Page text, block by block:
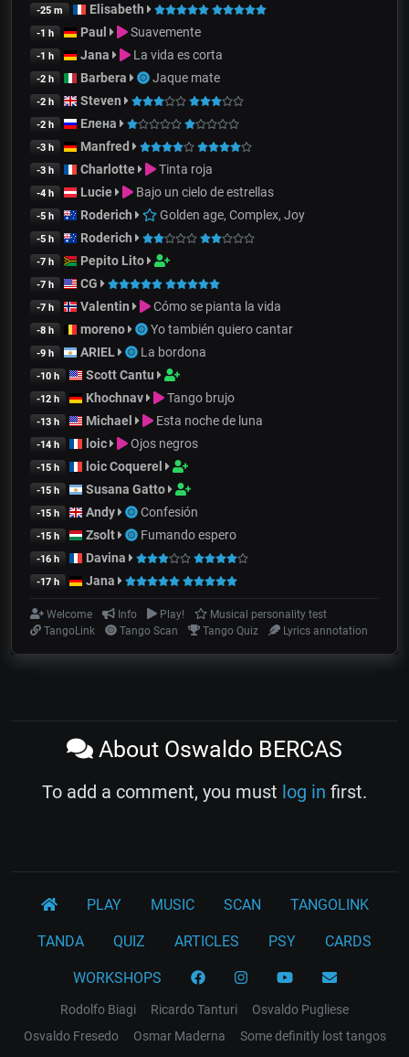
-25 m Elisabeth
-1 h Paul Suavemente
-1 h Jana La vida es corta
-2 h Barbera Jaque mate
-2 h Steven
-2 h Елена
-3 h Manfred
-3 h Charlotte Tinta roja
-4 h Lucie Bajo un cielo de estrellas
-5 h Roderich Golden age, Complex, Joy
-5 h Roderich
-7 h Pepito Lito
-7 h CG
-7 h Valentin Cómo se pianta la vida
-8 h moreno Yo también quiero cantar
-9 h ARIEL La bordona
-10 h Scott Cantu
-12 h Khochnav Tango brujo
-13 h Michael Esta noche de luna
-14 h loic Ojos negros
-15 h loic Coquerel
-15 h Susana Gatto
-15 h Andy Confesión
-15 h Zsolt Fumando espero
-16 h Davina
-17 h Jana
Welcome Info Play!
Musical personality test
TangoLink
Tango Scan Tango Quiz Lyrics annotation
About Oswaldo BERCAS
To add a comment, you must log in first.
PLAY MUSIC SCAN TANGOLINK
TANDA QUIZ ARTICLES PSY CARDS
WORKSHOPS
Rodolfo Biagi Ricardo Tanturi
Osvaldo Pugliese
Osvaldo Fresedo
Osmar Maderna
Some definitly lost tangos